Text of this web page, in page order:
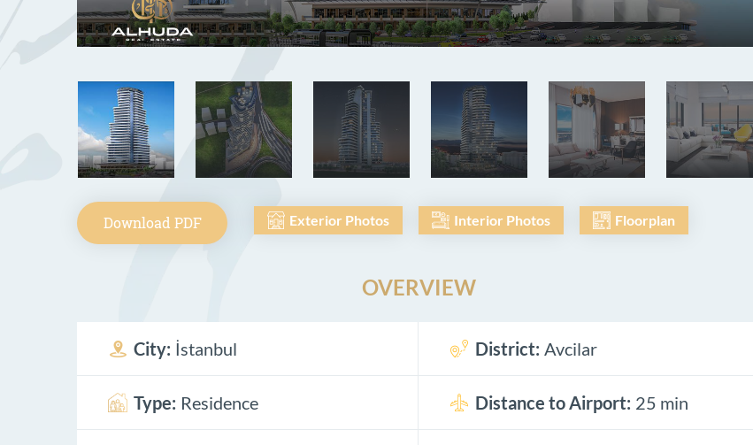
Exterior Photos Interior Photos Floorplan
Download PDF
OVERVIEW
City: İstanbul District: Avcilar
Type: Residence Distance to Airport: 25 min